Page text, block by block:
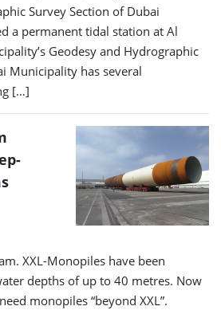
Survey Section of Dubai
a permanent tidal station at Al
Geodesy and Hydrographic
Municipality has several
[…]
XXL-Monopiles have been
depths of up to 40 metres. Now
monopiles “beyond XXL”.